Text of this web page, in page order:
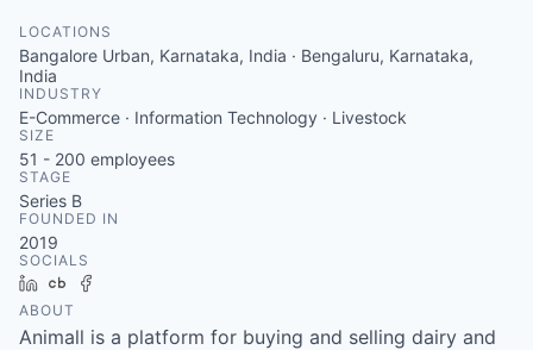
LOCATIONS
Bangalore Urban, Karnataka, India · Bengaluru, Karnataka,
India
INDUSTRY
E-Commerce · Information Technology · Livestock
SIZE
51 - 200 employees
STAGE
Series B
FOUNDED IN
2019
SOCIALS
LinkedInCrunchbase
ABOUT
Animall is a platform for buying and selling dairy and